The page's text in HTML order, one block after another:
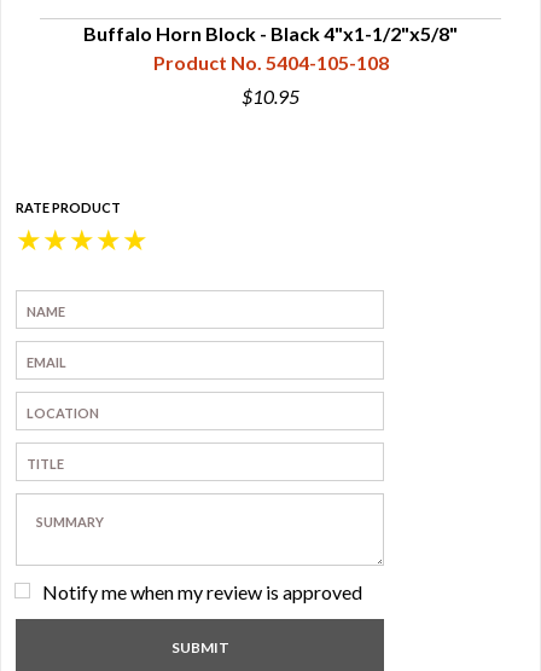
Buffalo Horn Block - Black 4"x1-1/2"x5/8"
Product No. 5404-105-108
$10.95
RATE PRODUCT
★
★
★
★
★
Notify me when my review is approved